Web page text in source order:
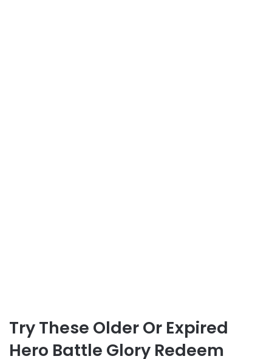
Try These Older Or Expired
Hero Battle Glory Redeem